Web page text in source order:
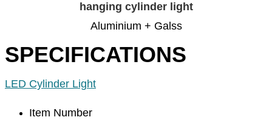
hanging cylinder light
Aluminium + Galss
SPECIFICATIONS
LED Cylinder Light
Item Number